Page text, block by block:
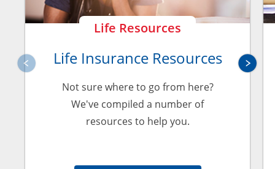
Life Resources
Life Insurance Resources
Not sure where to go from here?
We've compiled a number of
resources to help you.